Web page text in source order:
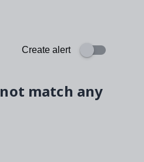
Create alert
match any